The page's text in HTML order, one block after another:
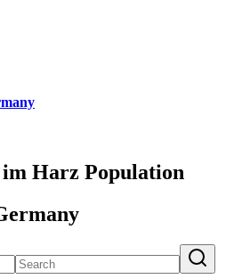
Harz Population